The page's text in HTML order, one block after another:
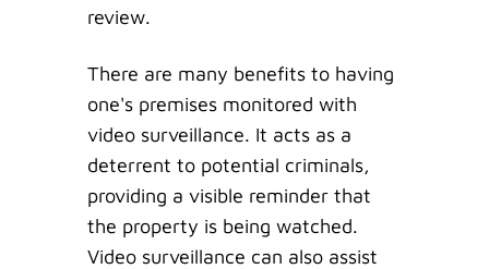
review.
There are many benefits to having
one's premises monitored with
video surveillance. It acts as a
deterrent to potential criminals,
providing a visible reminder that
the property is being watched.
Video surveillance can also assist